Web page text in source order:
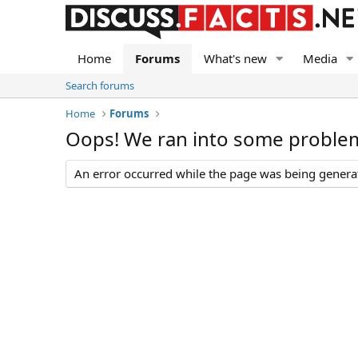
Home Forums What's new Media
Search forums
Home
Forums
Oops! We ran into some
An error occurred while the page was being